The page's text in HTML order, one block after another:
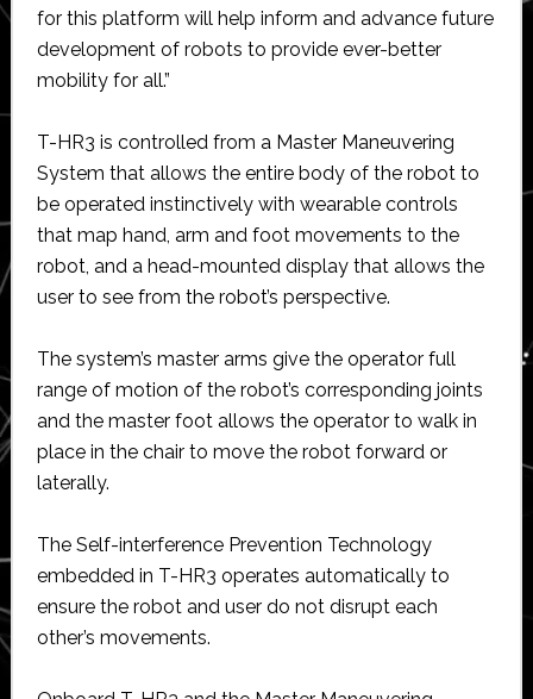
for this platform will help inform and advance future
development of robots to provide ever-better
mobility for all.”
T-HR3 is controlled from a Master Maneuvering
System that allows the entire body of the robot to
be operated instinctively with wearable controls
that map hand, arm and foot movements to the
robot, and a head-mounted display that allows the
user to see from the robot’s perspective.
The system’s master arms give the operator full
range of motion of the robot’s corresponding joints
and the master foot allows the operator to walk in
place in the chair to move the robot forward or
laterally.
The Self-interference Prevention Technology
embedded in T-HR3 operates automatically to
ensure the robot and user do not disrupt each
other’s movements.